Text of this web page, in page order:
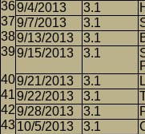
9/4/2013 3.1
9/7/2013
3.1
9/13/2013
3.1
9/15/2013
3.1
9/21/2013 3.1
9/22/2013
3.1
9/28/2013
3.1
10/5/2013
3.1